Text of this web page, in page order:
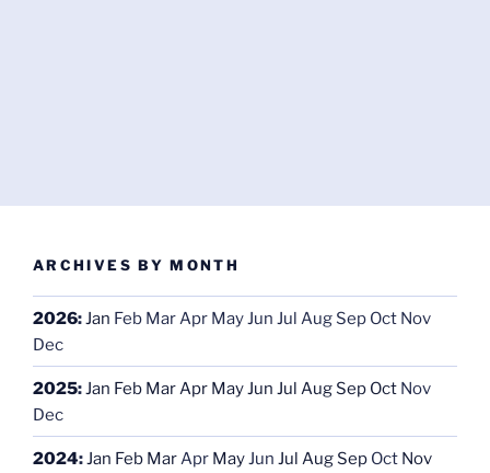
ARCHIVES BY MONTH
2026:Jan Feb MarApr MayJun Jul Aug Sep Oct Nov
Dec
2025:Jan Feb MarApr MayJun Jul Aug Sep Oct Nov
Dec
2024:Jan Feb MarApr MayJun Jul Aug Sep Oct Nov